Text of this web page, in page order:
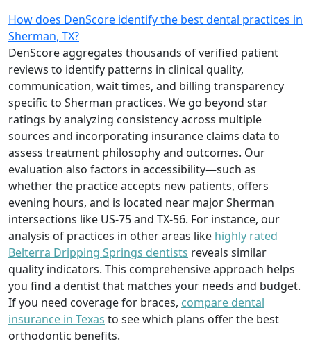
How does DenScore identify the best dental practices in
Sherman, TX?
DenScore aggregates thousands of verified patient
reviews to identify patterns in clinical quality,
communication, wait times, and billing transparency
specific to Sherman practices. We go beyond star
ratings by analyzing consistency across multiple
sources and incorporating insurance claims data to
assess treatment philosophy and outcomes. Our
evaluation also factors in accessibility—such as
whether the practice accepts new patients, offers
evening hours, and is located near major Sherman
intersections like US-75 and TX-56. For instance, our
analysis of practices in other areas like highly rated
Belterra Dripping Springs dentists reveals similar
quality indicators. This comprehensive approach helps
you find a dentist that matches your needs and budget.
If you need coverage for braces, compare dental
insurance in Texas to see which plans offer the best
orthodontic benefits.